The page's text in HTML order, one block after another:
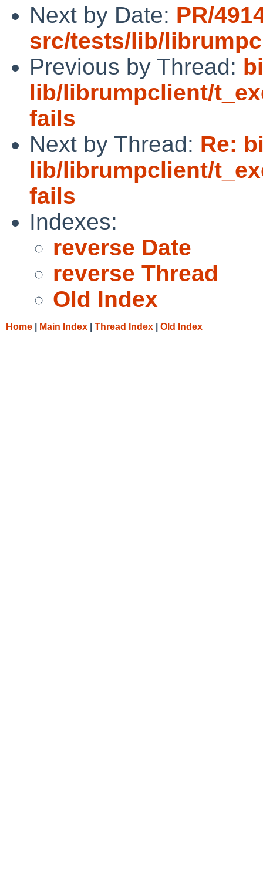
Next by Date: PR/
src/tests/lib/
Previous by Thread:
lib/librumpclient/
fails
Next by Thread: Re:
lib/librumpclient/
fails
Indexes:
reverse Date
reverse Thread
Old Index
Home Main Index Thread Index Old Index